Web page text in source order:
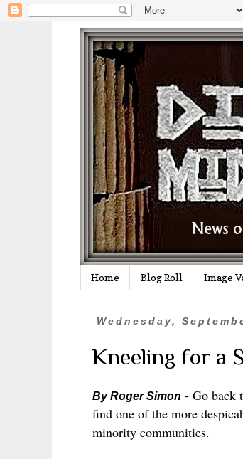
Home Blog Roll Image
Wednesday,
Kneeling for a
By Roger Simon - Go back
find one of the more
minority communities.